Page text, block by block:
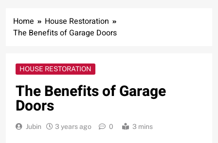
Home
House Restoration
The Benefits of Garage Doors
HOUSE RESTORATION
The Benefits of Garage
Doors
Jubin 3 years ago 0 3 mins